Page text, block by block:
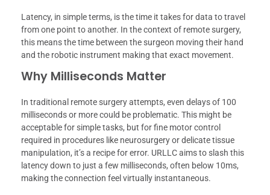
Latency, in simple terms, is the time it takes for data to travel
from one point to another. In the context of remote surgery,
this means the time between the surgeon moving their hand
and the robotic instrument making that exact movement.
Why Milliseconds Matter
In traditional remote surgery attempts, even delays of 100
milliseconds or more could be problematic. This might be
acceptable for simple tasks, but for fine motor control
required in procedures like neurosurgery or delicate tissue
manipulation, it’s a recipe for error. URLLC aims to slash this
latency down to just a few milliseconds, often below 10ms,
making the connection feel virtually instantaneous.